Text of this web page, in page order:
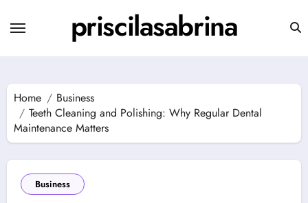
content
priscilasabrina
Home
Business
Teeth Cleaning and Polishing: Why Regular Dental
Maintenance Matters
Business